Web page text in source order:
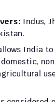
Indus,
India